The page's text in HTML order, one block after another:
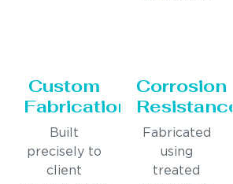
Custom
Fabrication
Built
precisely to
client
Corrosion
Resistance
Fabricated
using
treated